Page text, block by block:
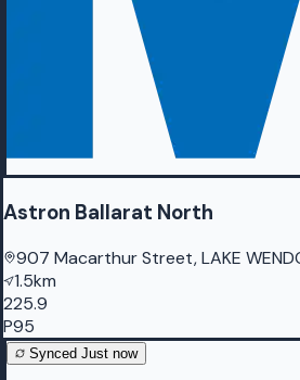
Astron Ballarat North
907 Macarthur Street, LAKE
1.5km
225.9
P95
Synced Just now